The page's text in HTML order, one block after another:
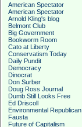
American Spectator
American Spectator
Arnold Kling's blog
Belmont Club
Big Government
Bookworm Room
Cato at Liberty
Conservatism Today
Daily Pundit
Democracy
Dinocrat
Don Surber
Doug Ross Journal
Dumb Still Looks Free
Ed Driscoll
Environmental Republican
Fausta
Future of Capitalism